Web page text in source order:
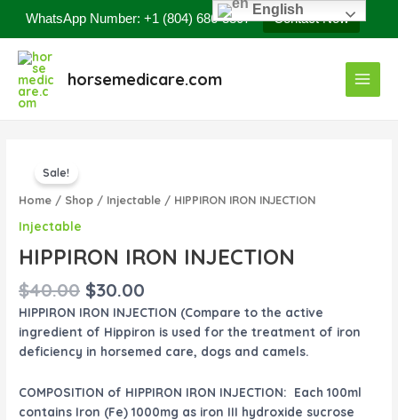
WhatsApp Number: +1 (804) 686-8807 Contact Now
content
horsemedicare.com
Menu
Sale!
Home / Shop / Injectable / HIPPIRON IRON INJECTION
Injectable
HIPPIRON IRON INJECTION
$40.00
was:
$40.00.
$30.00
is:
$30.00.
HIPPIRON IRON INJECTION (Compare to the active
ingredient of Hippiron is used for the treatment of iron
deficiency in horsemed care, dogs and camels.
COMPOSITION of HIPPIRON IRON INJECTION: Each 100ml
contains Iron (Fe) 1000mg as iron III hydroxide sucrose
IRON
INJECTION
English